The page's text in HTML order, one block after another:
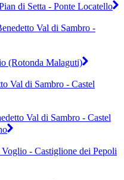
di Setta - Ponte Locatello
Val di Sambro -
(Rotonda Malaguti)
Val di Sambro - Castel
Val di Sambro - Castel
- Castiglione dei Pepoli